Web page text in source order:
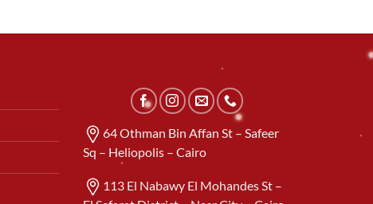
64 Othman Bin Affan St – Safeer
Sq – Heliopolis – Cairo
113 El Nabawy El Mohandes St –